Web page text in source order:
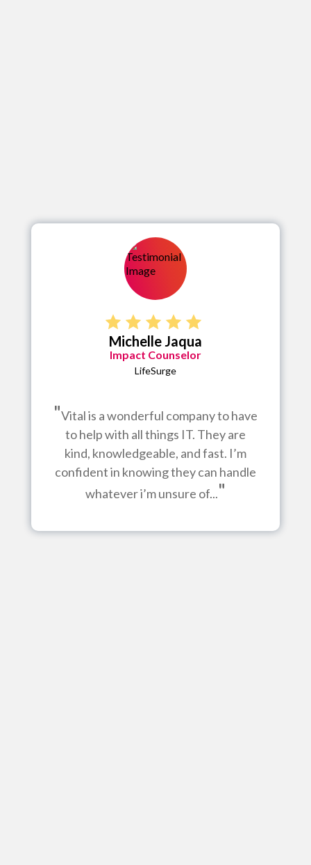
Michelle Jaqua
Impact Counselor
LifeSurge
"Vital is a wonderful company to have
to help with all things IT. They are
kind, knowledgeable, and fast. I’m
confident in knowing they can handle
whatever i’m unsure of..."